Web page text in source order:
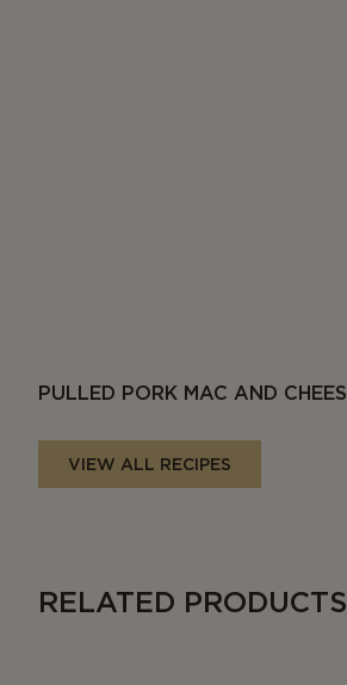
PULLED PORK MAC AND
VIEW ALL RECIPES
RELATED PRODUCTS